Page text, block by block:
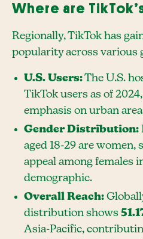
Where are
Regionally, TikTok has
popularity across various
U.S. Users:The U.S.
TikTok users as of
emphasis on urban
Gender Distribution:
aged 18-29 are women,
appeal among females
demographic.
Overall Reach:
distribution shows
Asia-Pacific,